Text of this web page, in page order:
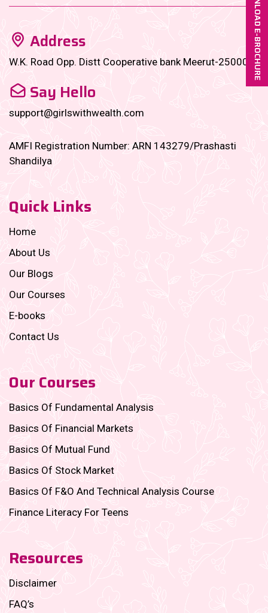
Address
W.K. Road Opp. Distt Cooperative bank Meerut-250001
Say Hello
support@girlswithwealth.com
AMFI Registration Number: ARN 143279/Prashasti
Shandilya
Quick Links
Home
About Us
Our Blogs
Our Courses
E-books
Contact Us
Our Courses
Basics Of Fundamental Analysis
Basics Of Financial Markets
Basics Of Mutual Fund
Basics Of Stock Market
Basics Of F&O And Technical Analysis Course
Finance Literacy For Teens
Resources
Disclaimer
FAQ’s
DOWNLOAD E-BROCHURE